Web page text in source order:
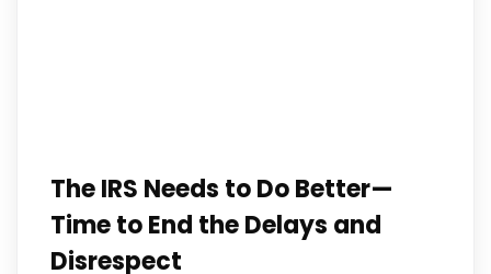
The IRS Needs to Do Better—
Time to End the Delays and
Disrespect